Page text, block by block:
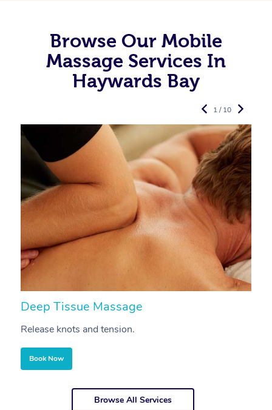
Browse Our Mobile
Massage Services In
Haywards Bay
Deep Tissue Massage
Release knots and tension.
Book Now
1 / 10
Browse All Services